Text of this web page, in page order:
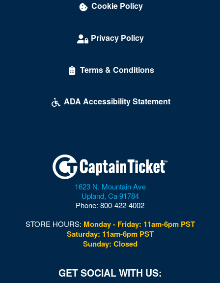
Cookie Policy
Privacy Policy
Terms & Conditions
ADA Accessibility Statement
1623 N. Mountain Ave
Upland, Ca 91784
Phone: 800-422-4002
STORE HOURS: Monday - Friday: 11am-6pm PST
Saturday: 11am-6pm PST
Sunday: Closed